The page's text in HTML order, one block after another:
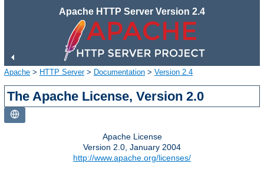
Apache HTTP Server Version 2.4
Apache > HTTP Server> Documentation > Version 2.4
The Apache License, Version 2.0
Apache License
Version 2.0, January 2004
http://www.apache.org/licenses/